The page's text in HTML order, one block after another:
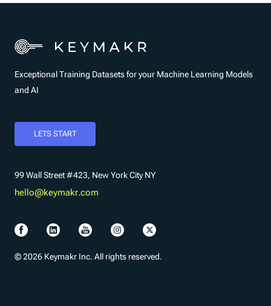
Exceptional Training Datasets for your Machine Learning Models
and AI
LETS START
99 Wall Street #423, New York City NY
hello@keymakr.com
© 2026 Keymakr Inc. All rights reserved.